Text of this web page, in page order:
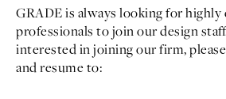
GRADE is always looking for highly
professionals to join our design
interested in joining our firm,
and resume to: